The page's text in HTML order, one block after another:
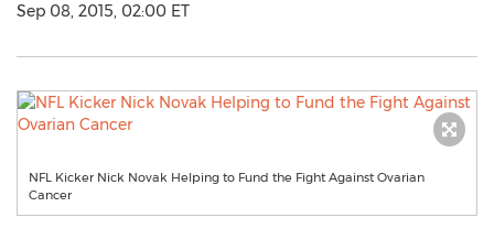
Sep 08, 2015, 02:00 ET
NFL Kicker Nick Novak Helping to Fund the Fight Against Ovarian
Cancer